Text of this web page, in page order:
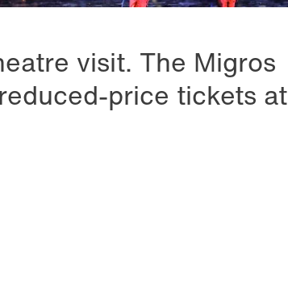
visit. The Migros
price tickets at